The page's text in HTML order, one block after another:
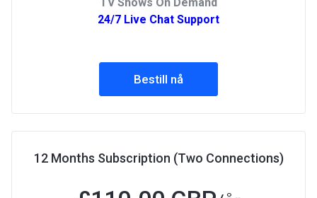
24/7 Live Chat Support
Bestill nå
12 Months Subscription (Two Connections)